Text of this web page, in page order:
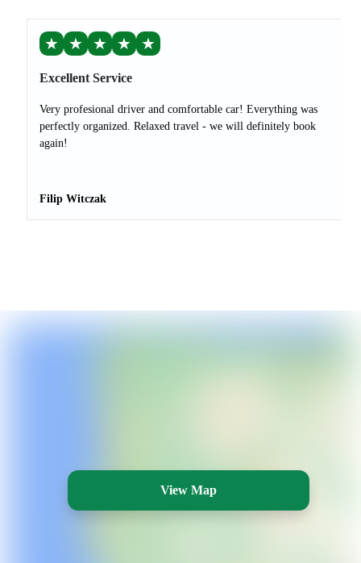
★ ★ ★ ★ ★
Excellent Service
Very profesional driver and comfortable car! Everything was
perfectly organized. Relaxed travel - we will definitely book
again!
Filip Witczak
View Map